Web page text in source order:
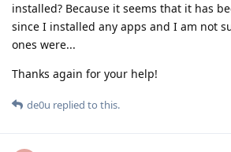
installed? Because it seems that it has
since I installed any apps and I am not
ones were...
Thanks again for your help!
de0u replied to this.